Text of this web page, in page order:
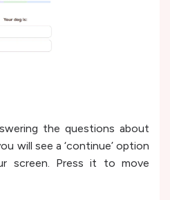
the questions about
will see a ‘continue’ option
screen. Press it to move